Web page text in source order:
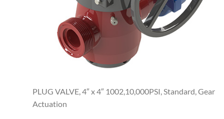
PLUG VALVE, 4″ x 4″ 1002,10,000PSI, Standard, Gear
Actuation